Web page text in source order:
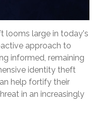
looms large in today's
approach to
informed, remaining
identity theft
help fortify their
in an increasingly